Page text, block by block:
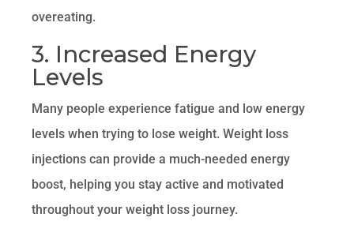
overeating.
3. Increased Energy
Levels
Many people experience fatigue and low energy
levels when trying to lose weight. Weight loss
injections can provide a much-needed energy
boost, helping you stay active and motivated
throughout your weight loss journey.